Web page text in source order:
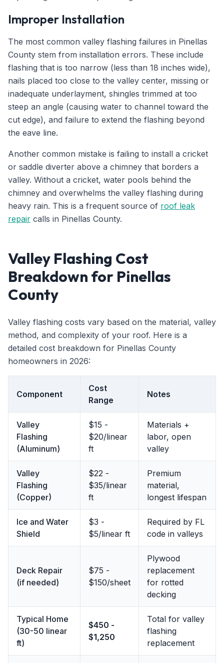
Improper Installation
The most common valley flashing failures in Pinellas
County stem from installation errors. These include
flashing that is too narrow (less than 18 inches wide),
nails placed too close to the valley center, missing or
inadequate underlayment, shingles trimmed at too
steep an angle (causing water to channel toward the
cut edge), and failure to extend the flashing beyond
the eave line.
Another common mistake is failing to install a cricket
or saddle diverter above a chimney that borders a
valley. Without a cricket, water pools behind the
chimney and overwhelms the valley flashing during
heavy rain. This is a frequent source of roof leak
repair calls in Pinellas County.
Valley Flashing Cost
Breakdown for Pinellas
County
Valley flashing costs vary based on the material, valley
method, and complexity of your roof. Here is a
detailed cost breakdown for Pinellas County
homeowners in 2026:
Component
Cost
Range
Notes
Valley
Flashing
(Aluminum)
$15 -
$20/linear
ft
Materials +
labor, open
valley
Valley
Flashing
(Copper)
$22 -
$35/linear
ft
Premium
material,
longest lifespan
Ice and Water
Shield
$3 -
$5/linear ft
Required by FL
code in valleys
Deck Repair
(if needed)
$75 -
$150/sheet
Plywood
replacement
for rotted
decking
Typical Home
(30-50 linear
ft)
$450 -
$1,250
Total for valley
flashing
replacement